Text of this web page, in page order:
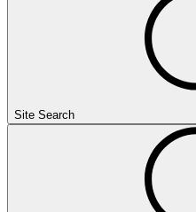
Site Search